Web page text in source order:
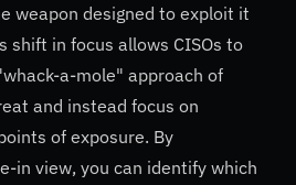
weapon designed to exploit it
shift in focus allows CISOs to
a-mole" approach of
and instead focus on
of exposure. By
in view, you can identify which